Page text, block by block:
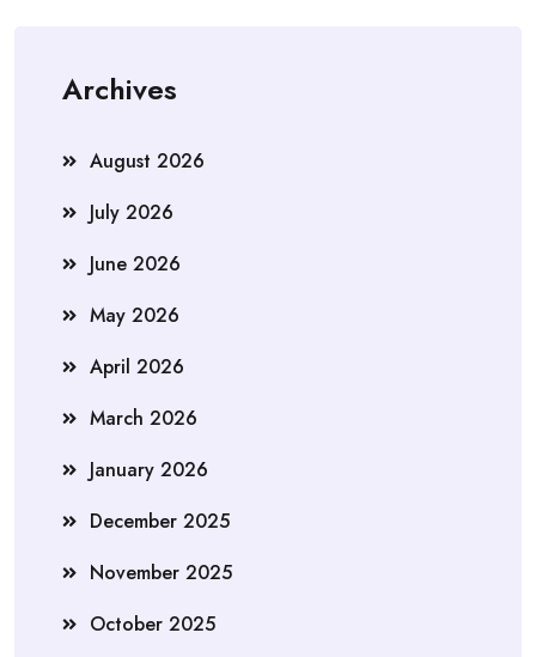
Archives
August 2026
July 2026
June 2026
May 2026
April 2026
March 2026
January 2026
December 2025
November 2025
October 2025